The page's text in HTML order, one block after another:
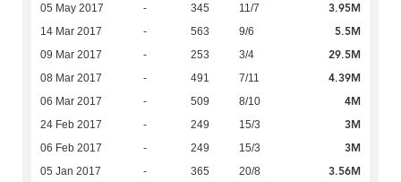
05 May 2017 - 345 11/7 3.95M
14 Mar 2017 - 563 9/6 5.5M
09 Mar 2017 - 253 3/4 29.5M
08 Mar 2017 - 491 7/11 4.39M
06 Mar 2017 - 509 8/10 4M
24 Feb 2017 - 249 15/3 3M
06 Feb 2017 - 249 15/3 3M
05 Jan 2017 - 365 20/8 3.56M